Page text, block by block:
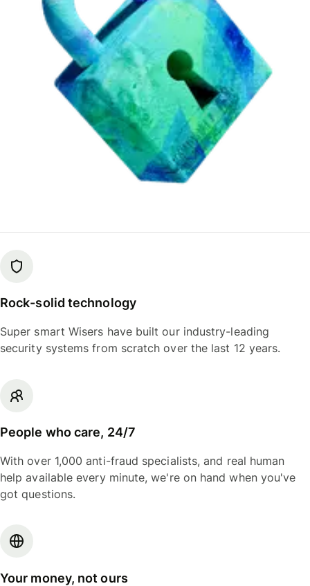
Rock-solid technology
Super smart Wisers have built our industry-leading
security systems from scratch over the last 12 years.
People who care, 24/7
With over 1,000 anti-fraud specialists, and real human
help available every minute, we're on hand when you've
got questions.
Your money, not ours